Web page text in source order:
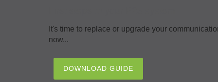
It's time to replace or upgrade your
now...
DOWNLOAD GUIDE